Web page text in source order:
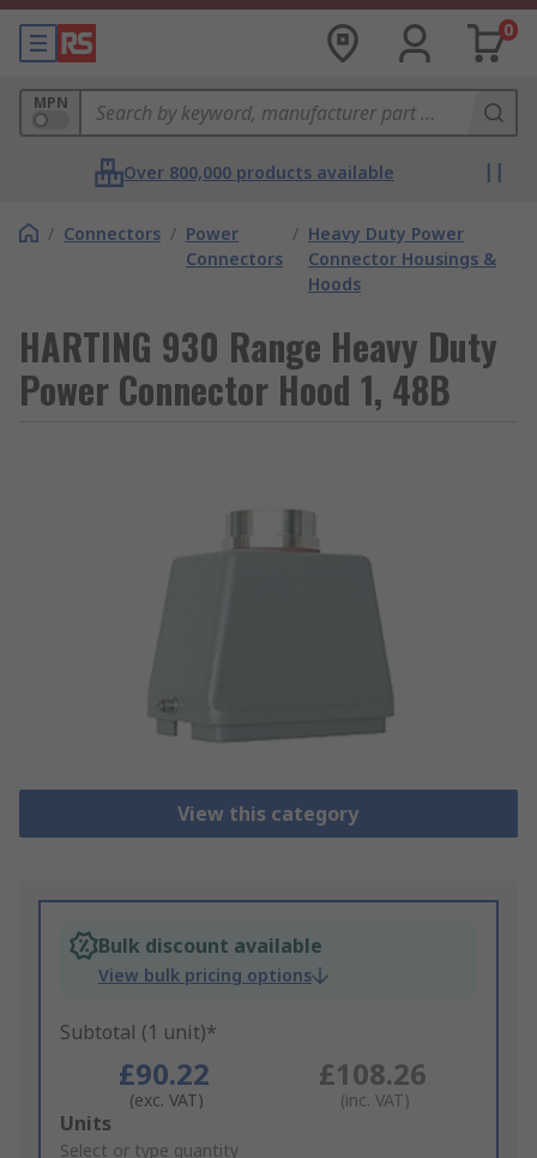
0
MPN
Over 800,000 products available
/ Connectors / Power
Connectors
/ Heavy Duty Power
Connector Housings &
Hoods
HARTING 930 Range Heavy Duty
Power Connector Hood 1, 48B
View this category
Bulk discount available
View bulk pricing options
Subtotal (1 unit)*
£90.22
(exc. VAT)
£108.26
(inc. VAT)
Add
to
Units
Select or type quantity